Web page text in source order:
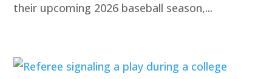
their upcoming 2026 baseball season,...